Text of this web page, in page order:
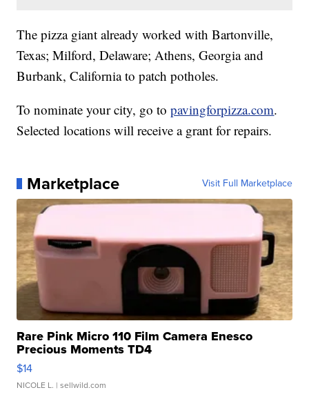
The pizza giant already worked with Bartonville,
Texas; Milford, Delaware; Athens, Georgia and
Burbank, California to patch potholes.
To nominate your city, go topavingforpizza.com.
Selected locations will receive a grant for repairs.
Marketplace Visit Full Marketplace
Rare Pink Micro 110 Film Camera Enesco
Precious Moments TD4
$14
NICOLE L. | sellwild.com